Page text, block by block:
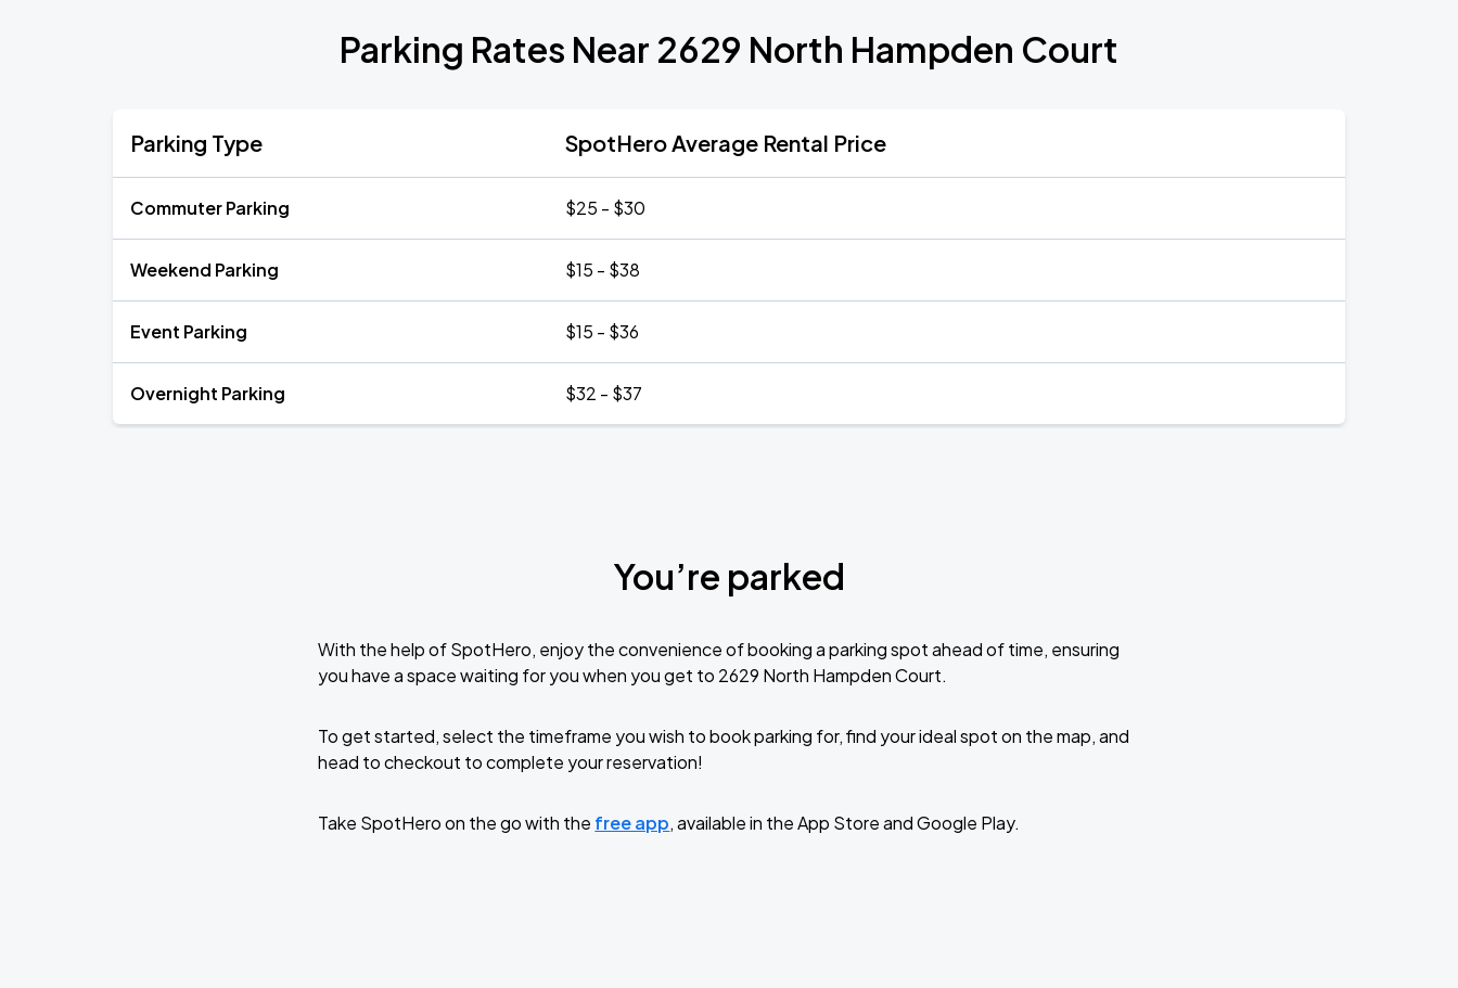
Parking Rates Near 2629 North Hampden Court
Parking Type SpotHero Average Rental Price
Commuter Parking $25 - $30
Weekend Parking $15 - $38
Event Parking $15 - $36
Overnight Parking $32 - $37
You’re parked
With the help of SpotHero, enjoy the convenience of booking a parking spot ahead of time, ensuring
you have a space waiting for you when you get to 2629 North Hampden Court.
To get started, select the timeframe you wish to book parking for, find your ideal spot on the map, and
head to checkout to complete your reservation!
Take SpotHero on the go with the free app, available in the App Store and Google Play.